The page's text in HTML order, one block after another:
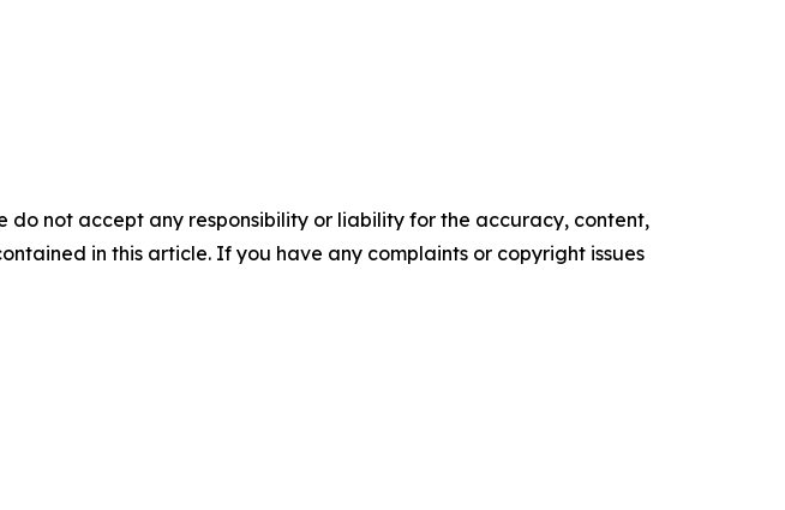
do not accept any responsibility or liability for the accuracy, content,
in this article. If you have any complaints or copyright issues